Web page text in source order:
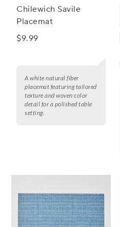
Chilewich Savile
Placemat
$9.99
A white natural fiber
placemat featuring tailored
texture and woven color
detail for a polished table
setting.